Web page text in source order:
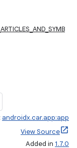
androidx.car.app:app
View Source
Added in 1.7.0